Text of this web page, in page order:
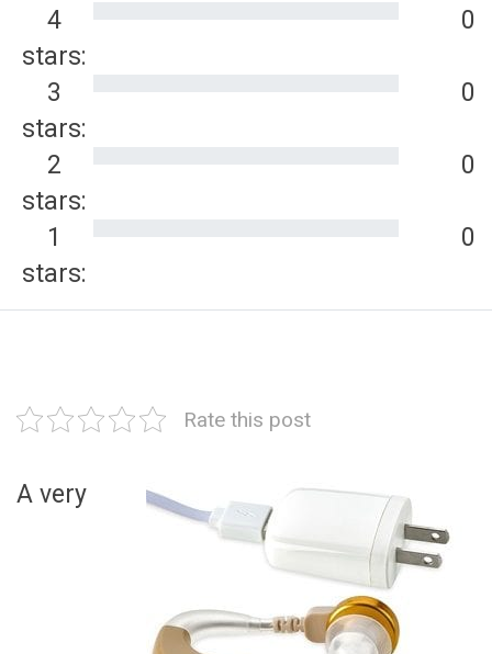
4
stars:
0
3
stars:
0
2
stars:
0
1
stars:
0
Rate this post
A very